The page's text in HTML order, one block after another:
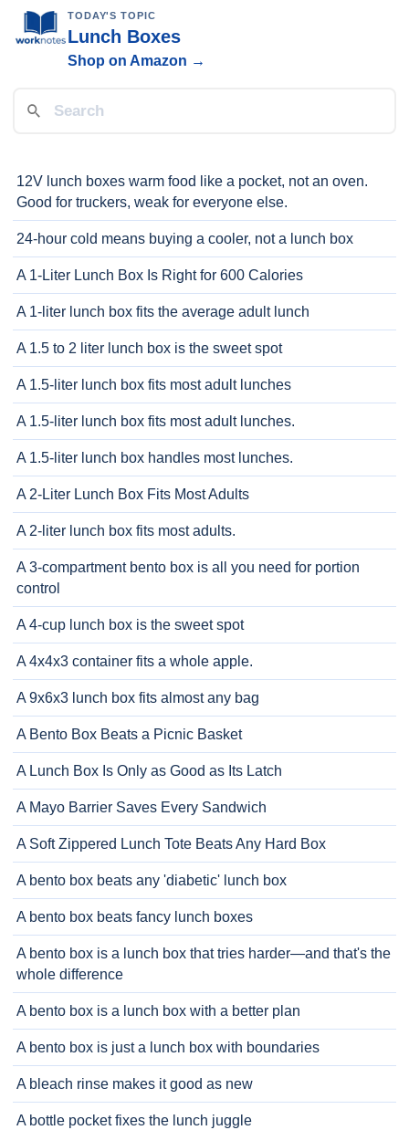
TODAY'S TOPIC
Lunch Boxes
Shop on Amazon →
12V lunch boxes warm food like a pocket, not an oven.
Good for truckers, weak for everyone else.
24-hour cold means buying a cooler, not a lunch box
A 1-Liter Lunch Box Is Right for 600 Calories
A 1-liter lunch box fits the average adult lunch
A 1.5 to 2 liter lunch box is the sweet spot
A 1.5-liter lunch box fits most adult lunches
A 1.5-liter lunch box fits most adult lunches.
A 1.5-liter lunch box handles most lunches.
A 2-Liter Lunch Box Fits Most Adults
A 2-liter lunch box fits most adults.
A 3-compartment bento box is all you need for portion
control
A 4-cup lunch box is the sweet spot
A 4x4x3 container fits a whole apple.
A 9x6x3 lunch box fits almost any bag
A Bento Box Beats a Picnic Basket
A Lunch Box Is Only as Good as Its Latch
A Mayo Barrier Saves Every Sandwich
A Soft Zippered Lunch Tote Beats Any Hard Box
A bento box beats any 'diabetic' lunch box
A bento box beats fancy lunch boxes
A bento box is a lunch box that tries harder—and that's the
whole difference
A bento box is a lunch box with a better plan
A bento box is just a lunch box with boundaries
A bleach rinse makes it good as new
A bottle pocket fixes the lunch juggle